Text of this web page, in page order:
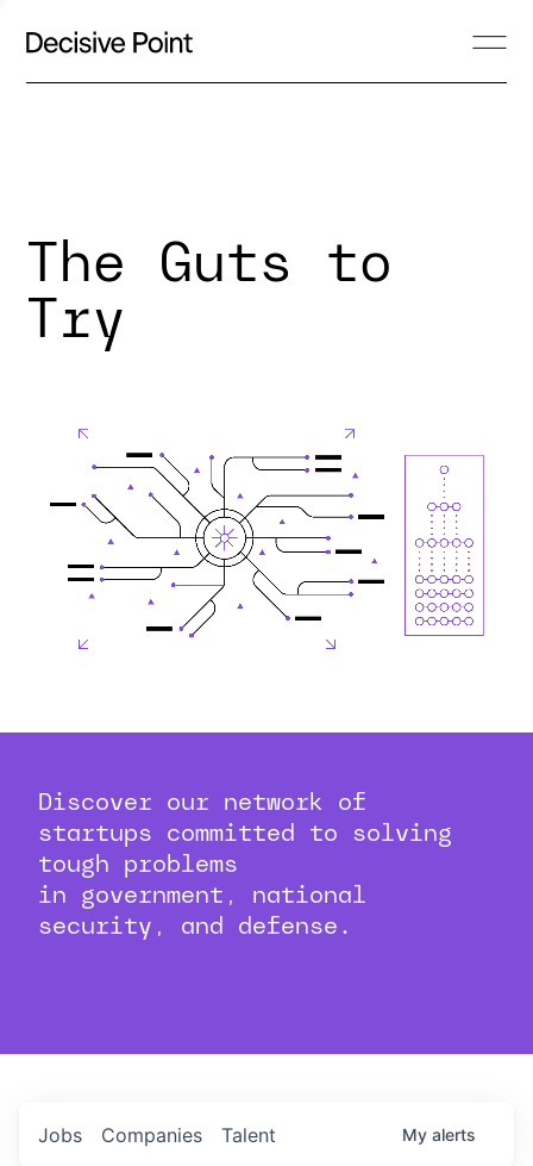
The Guts to
Try
Discover our network of
startups committed to solving
tough problems
in government, national
security, and defense.
Jobs Companies Talent My alerts